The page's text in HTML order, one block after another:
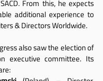
From this, he expects
additional experience to
& Directors Worldwide.
also saw the election of
executive committee. Its